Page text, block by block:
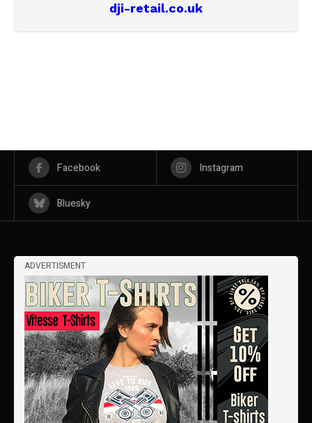
dji-retail.co.uk
Facebook Instagram
Bluesky
ADVERTISMENT